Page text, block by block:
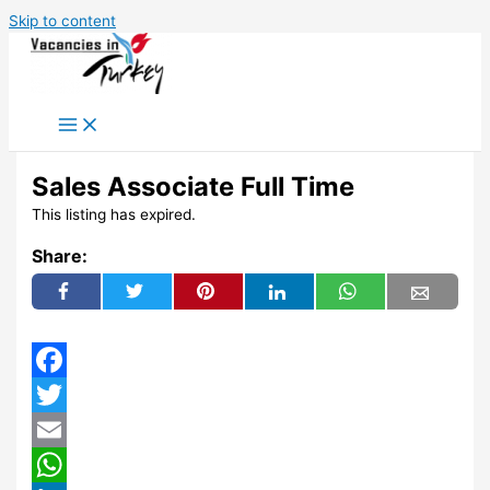
Skip to content
Sales Associate Full Time
This listing has expired.
Share:
Facebook
Twitter
Email